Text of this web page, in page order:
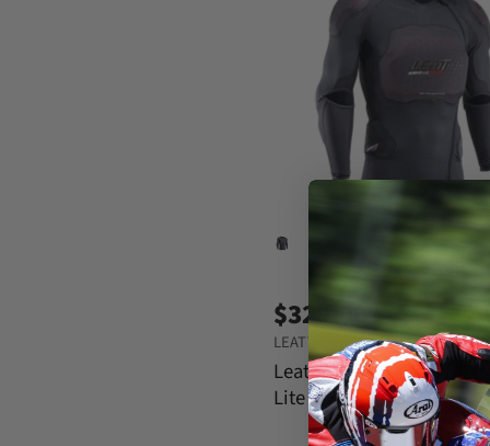
$329.00
LEATT
Leatt Body Protector
Lite Evo